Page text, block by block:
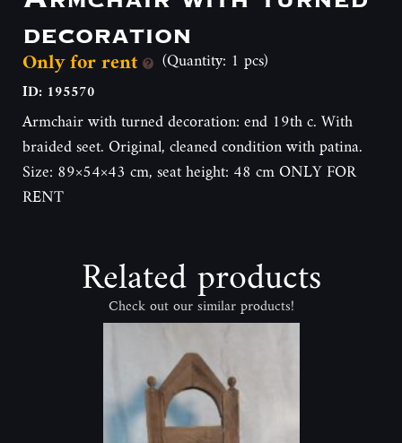
decoration
Only for rent (Quantity: 1 pcs)
ID: 195570
Armchair with turned decoration: end 19th c. With
braided seet. Original, cleaned condition with patina.
Size: 89×54×43 cm, seat height: 48 cm ONLY FOR
RENT
Related products
Check out our similar products!